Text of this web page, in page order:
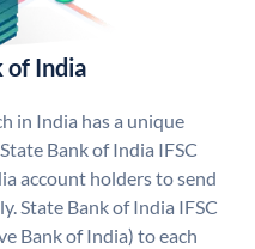
of India
in India has a unique
Bank of India IFSC
account holders to send
State Bank of India IFSC
Bank of India) to each